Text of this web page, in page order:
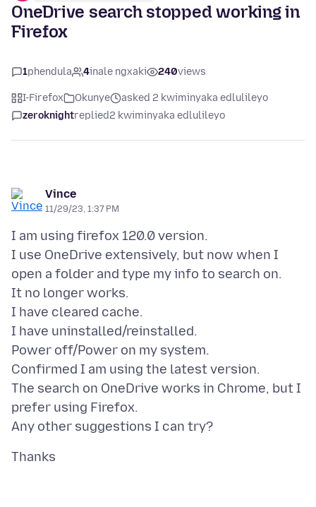
OneDrive search stopped working in
Firefox
1phendula 4inale ngxaki 240views
I-Firefox Okunye
asked 2 kwiminyaka edlulileyo
zeroknightreplied2 kwiminyaka edlulileyo
Vince
11/29/23, 1:37 PM
I am using firefox 120.0 version.
I use OneDrive extensively, but now when I
open a folder and type my info to search on.
It no longer works.
I have cleared cache.
I have uninstalled/reinstalled.
Power off/Power on my system.
Confirmed I am using the latest version.
The search on OneDrive works in Chrome, but I
prefer using Firefox.